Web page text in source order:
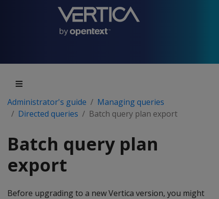
Administrator's guide
Managing queries
Directed queries
Batch query plan export
Batch query plan
export
Before upgrading to a new Vertica version, you might